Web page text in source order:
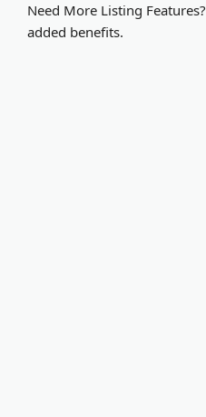
Need More Listing Features?
added benefits.